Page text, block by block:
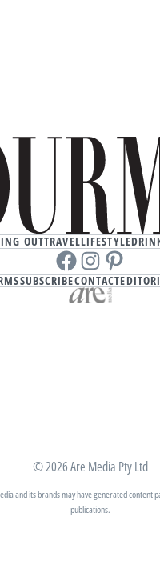
OUTTRAVELLIFESTYLE
Facebook
instagram
Pinterest
SUBSCRIBECONTACT
© 2026 Are Media Pty Ltd
and its brands may have generated
publications.